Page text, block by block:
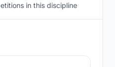
in this discipline